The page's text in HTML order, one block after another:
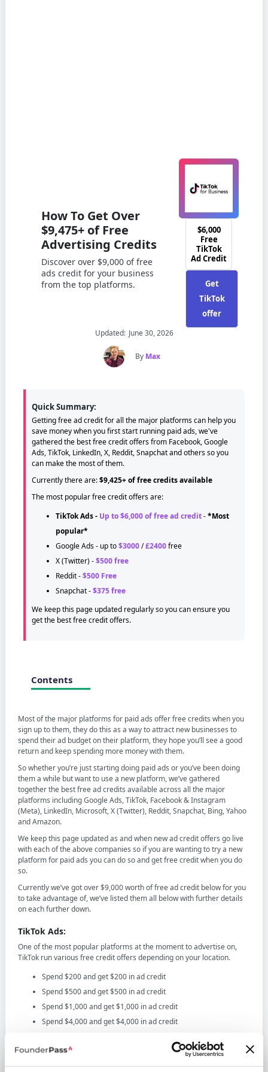
How To Get Over
$9,475+ of Free
Advertising Credits
Discover over $9,000 of free
ads credit for your business
from the top platforms.
$6,000
Free
TikTok
Ad Credit
Get
TikTok
offer
Updated: June 30, 2026
By Max
Quick Summary:
Getting free ad credit for all the major platforms can help you
save money when you first start running paid ads, we've
gathered the best free credit offers from Facebook, Google
Ads, TikTok, LinkedIn, X, Reddit, Snapchat and others so you
can make the most of them.
Currently there are:$9,425+ of free credits available
The most popular free credit offers are:
TikTok Ads- Up to $6,000 of free ad credit-*Most
popular*
Google Ads - up to$3000/£2400free
X (Twitter) -$500 free
Reddit -$500 Free
Snapchat -$375 free
We keep this page updated regularly so you can ensure you
get the best free credit offers.
Contents
Most of the major platforms for paid ads offer free credits when you
sign up to them, they do this as a way to attract new businesses to
spend their ad budget on their platform, they hope you’ll see a good
return and keep spending more money with them.
So whether you’re just starting doing paid ads or you’ve been doing
them a while but want to use a new platform, we’ve gathered
together the best free ad credits available across all the major
platforms including Google Ads, TikTok, Facebook & Instagram
(Meta), LinkedIn, Microsoft, X (Twitter), Reddit, Snapchat, Bing, Yahoo
and Amazon.
We keep this page updated as and when new ad credit offers go live
with each of the above companies so if you are wanting to try a new
platform for paid ads you can do so and get free credit when you do
so.
Currently we’ve got over $9,000 worth of free ad credit below for you
to take advantage of, we’ve listed them all below with further details
on each further down.
TikTok Ads:
One of the most popular platforms at the moment to advertise on,
TikTok run various free credit offers depending on your location.
Spend $200 and get $200 in ad credit
Spend $500 and get $500 in ad credit
Spend $1,000 and get $1,000 in ad credit
Spend $4,000 and get $4,000 in ad credit
Click here to redeem the above TikTok offers